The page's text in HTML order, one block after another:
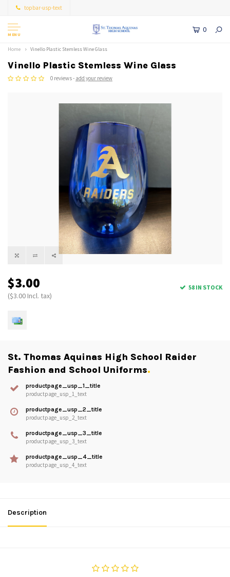
topbar-usp-text
MENU
0
Home Vinello Plastic Stemless Wine Glass
Vinello Plastic Stemless Wine Glass
0 reviews - add your review
$3.00
($3.00 Incl. tax)
58 IN STOCK
St. Thomas Aquinas High School Raider
Fashion and School Uniforms.
productpage_usp_1_title
productpage_usp_1_text
productpage_usp_2_title
productpage_usp_2_text
productpage_usp_3_title
productpage_usp_3_text
productpage_usp_4_title
productpage_usp_4_text
Description